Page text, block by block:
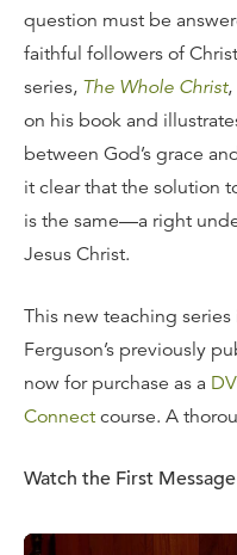
question must be
faithful followers of
series, The Whole Christ,
on his book and
between God’s grace
it clear that the solution
is the same—a right
Jesus Christ.
This new teaching
Ferguson’s previously
now for purchase as a
Connect course. A
Watch the First